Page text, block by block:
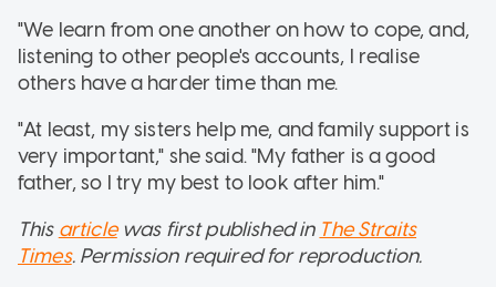
"We learn from one another on how to cope, and,
listening to other people's accounts, I realise
others have a harder time than me.
"At least, my sisters help me, and family support is
very important," she said. "My father is a good
father, so I try my best to look after him."
This articlewas first published in The Straits
Times. Permission required for reproduction.